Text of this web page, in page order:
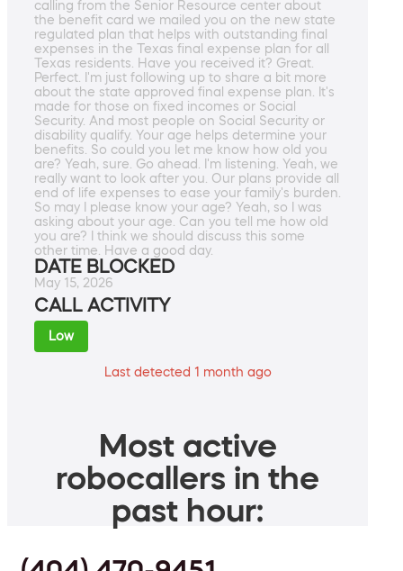
calling from the Senior Resource center about
the benefit card we mailed you on the new state
regulated plan that helps with outstanding final
expenses in the Texas final expense plan for all
Texas residents. Have you received it? Great.
Perfect. I'm just following up to share a bit more
about the state approved final expense plan. It's
made for those on fixed incomes or Social
Security. And most people on Social Security or
disability qualify. Your age helps determine your
benefits. So could you let me know how old you
are? Yeah, sure. Go ahead. I'm listening. Yeah, we
really want to look after you. Our plans provide all
end of life expenses to ease your family's burden.
So may I please know your age? Yeah, so I was
asking about your age. Can you tell me how old
you are? I think we should discuss this some
other time. Have a good day.
DATE BLOCKED
May 15, 2026
CALL ACTIVITY
Low
Last detected 1 month ago
Most active
robocallers in the
past hour: